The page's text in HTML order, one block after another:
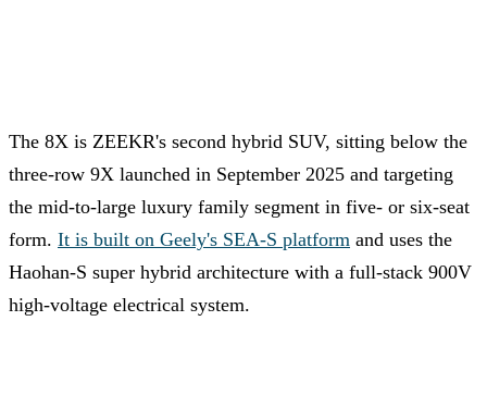
The 8X is ZEEKR's second hybrid SUV, sitting below the
three-row 9X launched in September 2025 and targeting
the mid-to-large luxury family segment in five- or six-seat
form. It is built on Geely's SEA-S platform and uses the
Haohan-S super hybrid architecture with a full-stack 900V
high-voltage electrical system.